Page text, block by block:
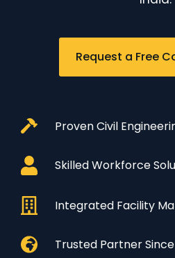
Request a Free
Proven Civil
Skilled Workforce
Integrated Facility
Trusted Partner